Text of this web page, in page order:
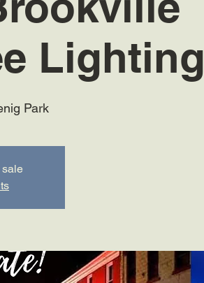
Lighting
Park